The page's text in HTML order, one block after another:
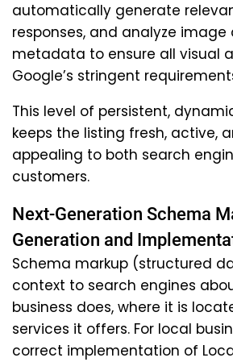
automatically generate
responses, and analyze
metadata to ensure all visual
Google’s stringent
This level of persistent,
keeps the listing fresh, active,
appealing to both search
customers.
Next-Generation Schema
Generation and
Schema markup (structured
context to search engines
business does, where it is
services it offers. For local
correct implementation of